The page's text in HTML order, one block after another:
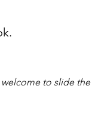
to slide